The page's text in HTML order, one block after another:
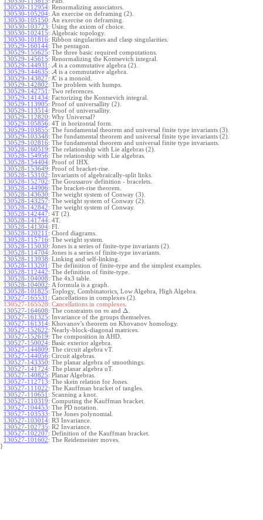
130530-112954: Renormalizing associators.
130530-105204: An exercise on deframing (2).
130530-105150: An exercise on deframing.
130530-103723: Using the axiom of choice.
130530-102415: Algebraic topology.
130530-101816: Ribbon singularities and clasp singularities.
130529-160144: The pentagon.
130529-155625: The three basic required computations.
130529-145615: Renormalizing the Kontsevich integral.
130529-144931 : A is a commutative algebra (2).
130529-144635: A is a commutative algebra.
130529-143827: K is a monoid.
130529-142802: The problem with humps.
130529-142751 : Two references.
130529-141434: Factorizing the Kontsevich integral.
130529-113905: Proof of universallity (2).
130529-113514: Proof of universallity.
130529-112820: Why Universal?
130529-105856: 4T in horizontal form.
130529-103855: The fundamental theorem and universal finite type invariants (3).
130529-103348: The fundamental theorem and universal finite type invariants (2).
130529-102816: The fundamental theorem and universal finite type invariants.
130528-160519: The relationship with Lie algebras (2).
130528-154956: The relationship with Lie algebras.
130528-154404: Proof of IHX.
130528-153649: Proof of bracket-rise.
130528-153102: Invariants of algebraically-split links.
130528-152702: The Goussarov definition - bracelets.
130528-144906: The bracket-rise theorem.
130528-143630: The weight system of Conway (3).
130528-143257: The weight system of Conway (2).
130528-142842: The weight system of Conway.
130528-142447: 4T (2).
130528-141744: 4T.
130528-141304: FI.
130528-120211 : Chord diagrams.
130528-115716: The weight system.
130528-115030: Jones is a series of finite-type invariants (2).
130528-114704: Jones is a series of finite-type invariants.
130528-113938: Linking and self-linking.
130528-113201 : The definition of finite-type and the simplest examples.
130528-112442: The definition of finite-type.
130528-104008: The 4x3 table.
130528-104002: A formula is a graph.
130528-101825: Toplogy, Combinatorics, Low Algebra, High Algebra.
130527-165531 : Cancellations in complexes (2).
130527-165528: Cancellations in complexes.
130527-164608: The constraints on m and Δ
130527-161325: Invariance of the groups themselves.
130527-161314: Khovanov's theorem on Khovanov homology.
130527-152622: Nearly-block-diagonal matrices.
130527-152619: The composition in AHD.
130527-150024: Basic exterior algebra.
130527-144809: The circuit algebra vT.
130527-144056: Circuit algebras.
130527-143350: The planar algebra of smoothings.
130527-141724: The planar algebra uT.
130527-140825: Planar Algebras.
130527-112713: The skein relation for Jones.
130527-111022: The Kauffman bracket of tangles.
130527-110651 : Scanning a knot.
130527-110319: Computing the Kauffman bracket.
130527-104453: The PD notation.
130527-103533: The Jones polynomial.
130527-103014: R3 Invariance.
130527-102735: R2 Invariance.
130527-102207: Definition of the Kauffman bracket.
130527-101602: The Reidemeister moves.
}